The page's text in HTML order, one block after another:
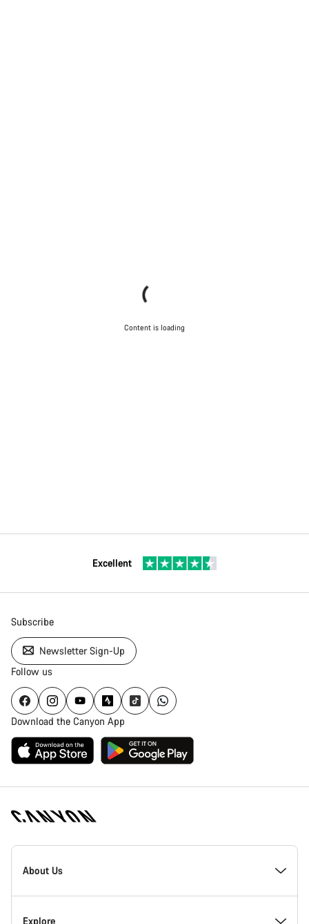
Content is loading
Excellent
Subscribe
Newsletter Sign-Up
Follow us
Download the Canyon App
Canyon
Homepage
About Us
Inside Canyon
Explore